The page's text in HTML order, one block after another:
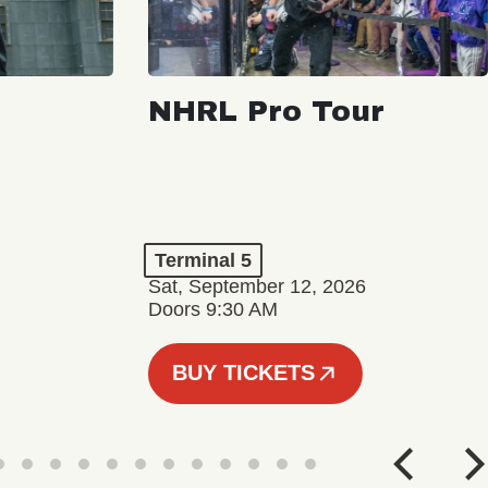
NHRL Pro Tour
Terminal 5
Sat, September 12, 2026
Doors 9:30 AM
BUY TICKETS